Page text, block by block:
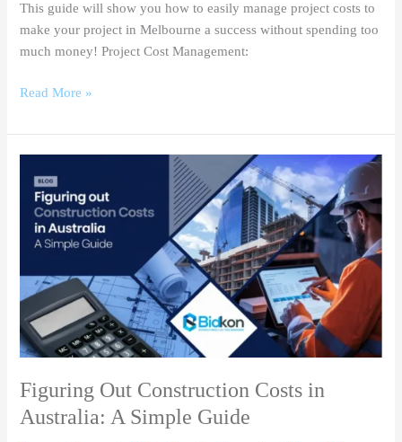
This guide will show you how to easily manage project costs to
make your project in Melbourne a success without spending too
much money! Project Cost Management:
Read More »
Figuring Out Construction Costs in
Australia: A Simple Guide
Out
Construction
Costs
Australia:
A
Simple
Guide